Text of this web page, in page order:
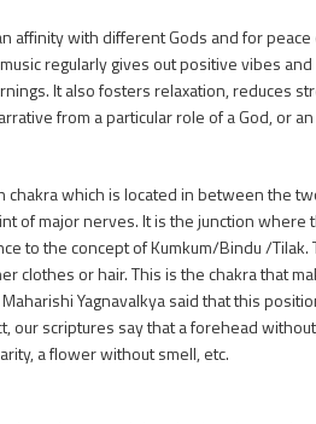
with different Gods and for
regularly gives out positive vibes
It also fosters relaxation, reduces
from a particular role of a God, or
which is located in between the
of major nerves. It is the junction
to the concept of Kumkum/Bindu /
clothes or hair. This is the chakra that
Yagnavalkya said that this
our scriptures say that a forehead
a flower without smell, etc.